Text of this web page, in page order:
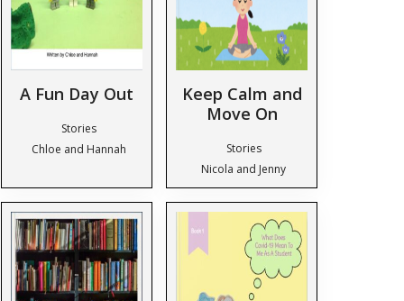
A Fun Day Out
Stories
Chloe and Hannah
Keep Calm and
Move On
Stories
Nicola and Jenny